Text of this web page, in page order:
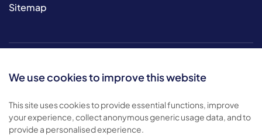
We use cookies to improve this website
This site uses cookies to provide essential functions, improve
your experience, collect anonymous generic usage data, and to
provide a personalised experience.
Sitemap
© 2026 Bluebird Care. All rights reserved.